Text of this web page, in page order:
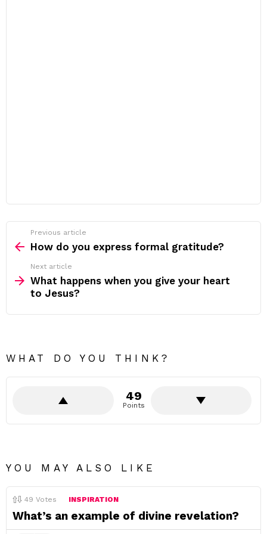
more
Previous article
How do you express formal gratitude?
Next article
What happens when you give your heart
to Jesus?
WHAT DO YOU THINK?
49
Points
YOU MAY ALSO LIKE
49 Votes INSPIRATION
What’s an example of divine revelation?